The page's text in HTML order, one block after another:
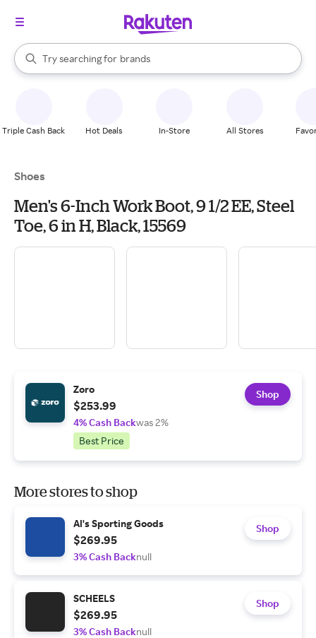
Search Rakuten
Try searching for
stores
brands
groceries
When autocomplete results are available, use the up and down
Triple Cash Back Hot Deals In-Store All Stores
Shoes
Men's 6-Inch Work Boot, 9 1/2 EE, Steel
Toe, 6 in H, Black, 15569
Zoro
$253.99
4% Cash Backwas 2%
Best Price
Shop
More stores to shop
Al's Sporting Goods
$269.95
3% Cash Backnull
Shop
SCHEELS
$269.95
3% Cash Backnull
Shop